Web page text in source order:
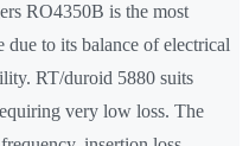
RO4350B is the most
to its balance of electrical
RT/duroid 5880 suits
very low loss. The